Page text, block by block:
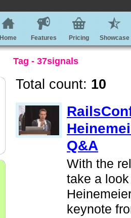
Home Features Pricing Showcase
Tag - 37signals
Total count: 10
Q&A
With the
take a
keynote